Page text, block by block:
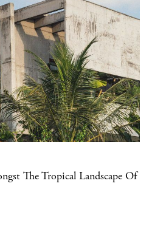
The Tropical Landscape Of